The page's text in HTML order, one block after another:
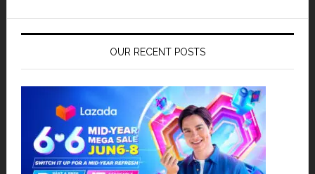
OUR RECENT POSTS